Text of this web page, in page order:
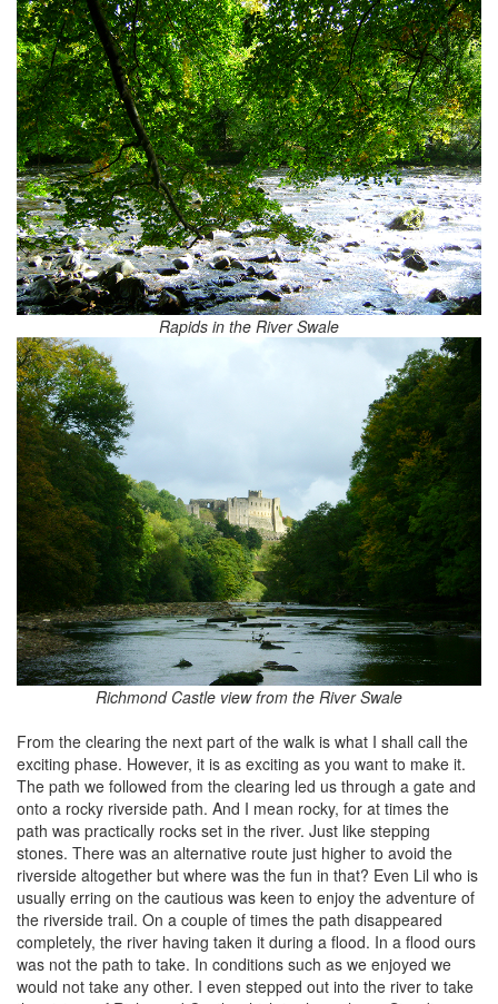
Rapids in the River Swale
Richmond Castle view from the River Swale
From the clearing the next part of the walk is what I shall call the
exciting phase. However, it is as exciting as you want to make it.
The path we followed from the clearing led us through a gate and
onto a rocky riverside path. And I mean rocky, for at times the
path was practically rocks set in the river. Just like stepping
stones. There was an alternative route just higher to avoid the
riverside altogether but where was the fun in that? Even Lil who is
usually erring on the cautious was keen to enjoy the adventure of
the riverside trail. On a couple of times the path disappeared
completely, the river having taken it during a flood. In a flood ours
was not the path to take. In conditions such as we enjoyed we
would not take any other. I even stepped out into the river to take